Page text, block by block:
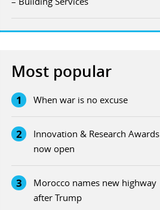
Most popular
1 When war is no excuse
2
Innovation & Research Awards
now open
3
Morocco names new highway
after Trump